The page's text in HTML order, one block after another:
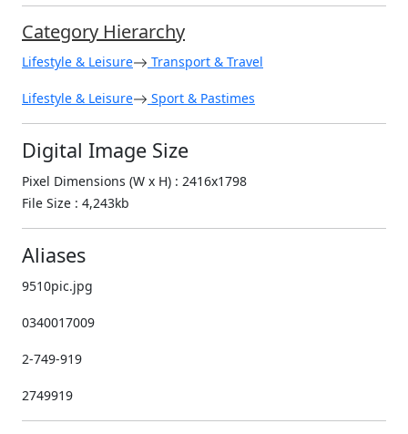
Category Hierarchy
Lifestyle & Leisure Transport & Travel
Lifestyle & Leisure Sport & Pastimes
Digital Image Size
Pixel Dimensions (W x H) : 2416x1798
File Size : 4,243kb
Aliases
9510pic.jpg
0340017009
2-749-919
2749919